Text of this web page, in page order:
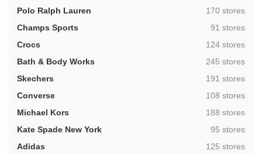
Polo Ralph Lauren
,170 stores
Champs Sports
,91 stores
Crocs
,124 stores
Bath & Body Works
,245 stores
Skechers
,191 stores
Converse
,108 stores
Michael Kors
,188 stores
Kate Spade New York
,95 stores
Adidas
,125 stores